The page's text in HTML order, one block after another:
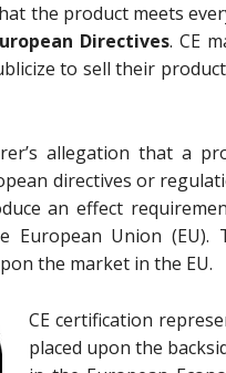
the product meets
Directives. CE
to sell their
allegation that a
directives or
an effect
Union (EU).
the market in the EU.
CE certification
placed upon the